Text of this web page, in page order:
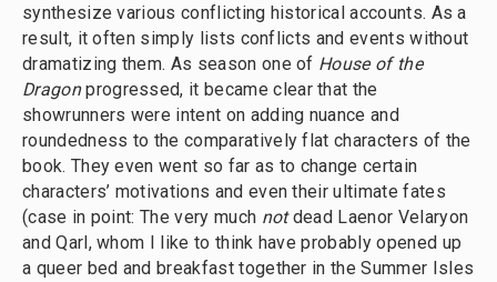
synthesize various conflicting historical accounts. As a
result, it often simply lists conflicts and events without
dramatizing them. As season one of House of the
Dragonprogressed, it became clear that the
showrunners were intent on adding nuance and
roundedness to the comparatively flat characters of the
book. They even went so far as to change certain
characters’ motivations and even their ultimate fates
(case in point: The very much notdead Laenor Velaryon
and Qarl, whom I like to think have probably opened up
a queer bed and breakfast together in the Summer Isles